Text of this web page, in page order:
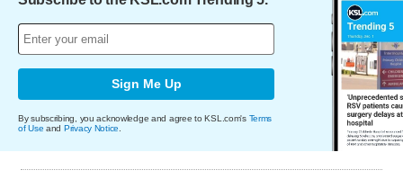
Sign Me Up
By subscribing, you acknowledge and agree to KSL.com's Terms
of Use and Privacy Notice